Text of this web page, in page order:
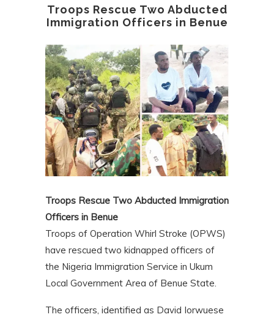
Troops Rescue Two Abducted
Immigration Officers in Benue
Troops Rescue Two Abducted Immigration
Officers in Benue
Troops of Operation Whirl Stroke (OPWS)
have rescued two kidnapped officers of
the Nigeria Immigration Service in Ukum
Local Government Area of Benue State.
The officers, identified as David Iorwuese